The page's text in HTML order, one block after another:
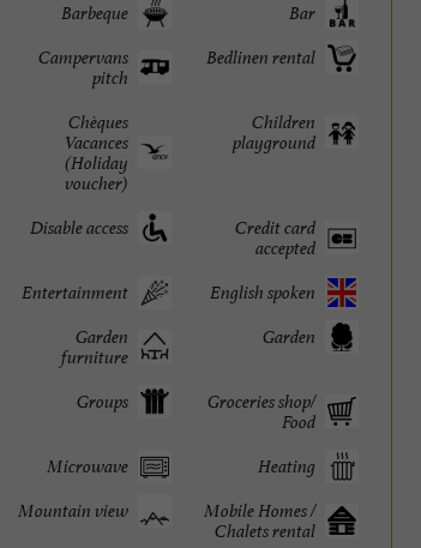
Bar
Barbeque
Bedlinen rental
Campervans
pitch
Children
playground
Chèques
Vacances
(Holiday
voucher)
Credit card
accepted
Disable access
English spoken
Entertainment
Garden
Garden
furniture
Groceries shop/
Food
Groups
Heating
Microwave
Mobile Homes /
Chalets rental
Mountain view